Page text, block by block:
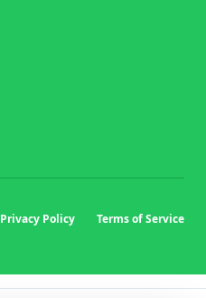
Privacy Policy Terms of Service